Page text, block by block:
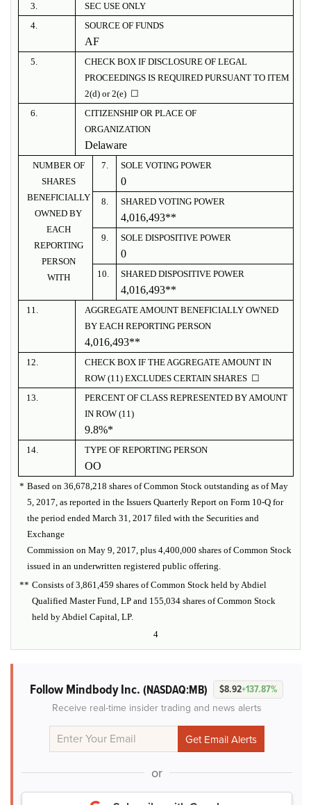
3.
SEC USE ONLY
4.
SOURCE OF FUNDS
AF
5.
CHECK BOX IF DISCLOSURE OF LEGAL
PROCEEDINGS IS REQUIRED PURSUANT TO ITEM
2(d) or 2(e) ☐
6.
CITIZENSHIP OR PLACE OF
ORGANIZATION
Delaware
NUMBER OF
SHARES
BENEFICIALLY
OWNED BY
EACH
REPORTING
PERSON
WITH
7. SOLE VOTING POWER
0
8. SHARED VOTING POWER
4,016,493**
9. SOLE DISPOSITIVE POWER
0
10. SHARED DISPOSITIVE POWER
4,016,493**
11.
AGGREGATE AMOUNT BENEFICIALLY OWNED
BY EACH REPORTING PERSON
4,016,493**
12.
CHECK BOX IF THE AGGREGATE AMOUNT IN
ROW (11) EXCLUDES CERTAIN SHARES ☐
13.
PERCENT OF CLASS REPRESENTED BY AMOUNT
IN ROW (11)
9.8%*
14. TYPE OF REPORTING PERSON
OO
* Based on 36,678,218 shares of Common Stock outstanding as of May
5, 2017, as reported in the Issuers Quarterly Report on Form 10-Q for
the period ended March 31, 2017 filed with the Securities and
Exchange
Commission on May 9, 2017, plus 4,400,000 shares of Common Stock
issued in an underwritten registered public offering.
** Consists of 3,861,459 shares of Common Stock held by Abdiel
Qualified Master Fund, LP and 155,034 shares of Common Stock
held by Abdiel Capital, LP.
4
Follow Mindbody Inc. (NASDAQ:MB) $8.92+137.87%
Receive real-time insider trading and news alerts
or